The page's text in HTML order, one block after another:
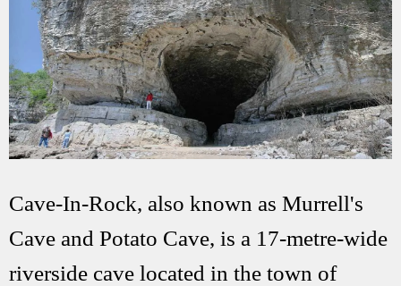
Cave-In-Rock, also known as Murrell's
Cave and Potato Cave, is a 17-metre-wide
riverside cave located in the town of